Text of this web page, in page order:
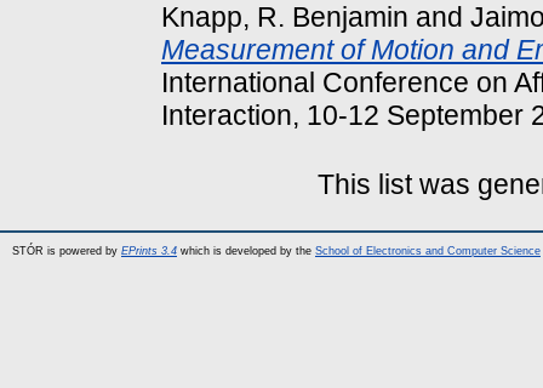
Knapp, R. Benjamin and
Measurement of Motion and
International Conference on
Interaction, 10-12 September
This list was
STÓR is powered by EPrints 3.4 which is developed by the School of Electronics and Computer Science